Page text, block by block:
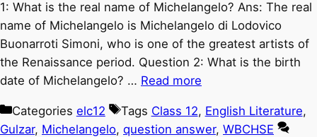
1: What is the real name of Michelangelo? Ans: The real
name of Michelangelo is Michelangelo di Lodovico
Buonarroti Simoni, who is one of the greatest artists of
the Renaissance period. Question 2: What is the birth
date of Michelangelo? … Read more
Categories elc12 Tags Class 12, English Literature,
Gulzar, Michelangelo, question answer, WBCHSE